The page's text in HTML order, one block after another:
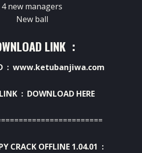
4 new managers
New ball
LINK :
: www.ketubanjiwa.com
: DOWNLOAD HERE
CRACK OFFLINE 1.04.01 :